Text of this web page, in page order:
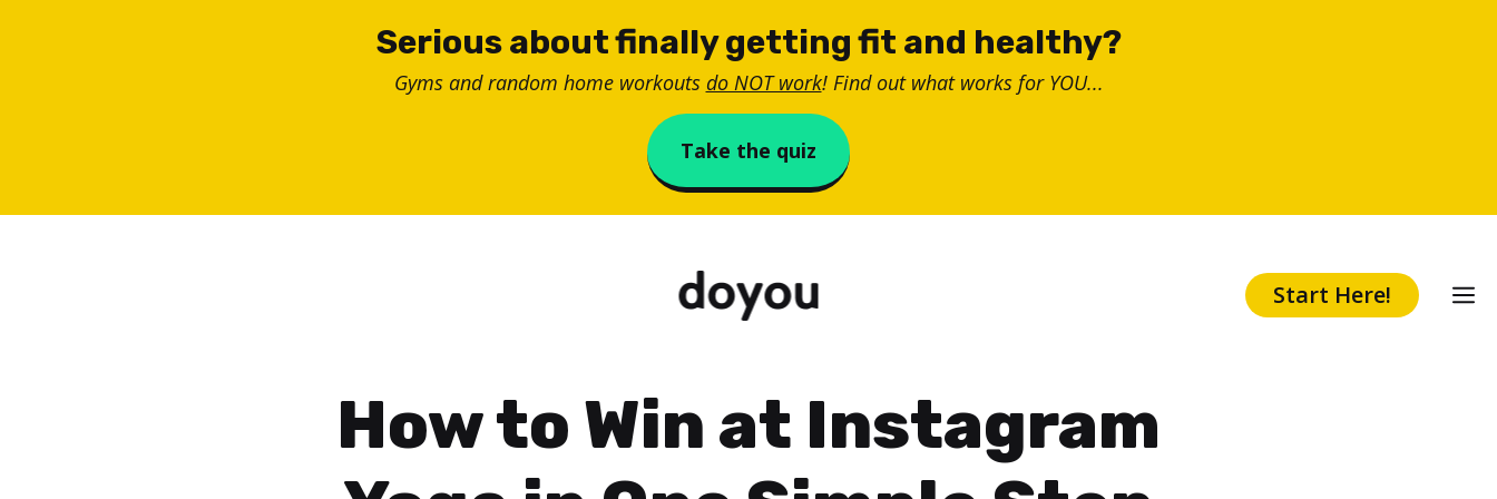
Serious about finally getting fit and healthy?
Gyms and random home workouts do NOT work! Find out what works for YOU...
Take the quiz
Start Here!
How to Win at Instagram